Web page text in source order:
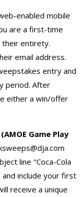
enabled mobile
are a first-time
entirety.
email address.
entry and
period. After
either a win/offer
Game Play
line "Coca-Cola
and include your first
receive a unique